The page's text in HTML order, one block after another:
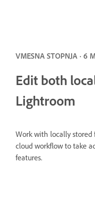
VMESNA STOPNJA · 6
Edit both
Lightroom
Work with locally stored
cloud workflow to take
features.